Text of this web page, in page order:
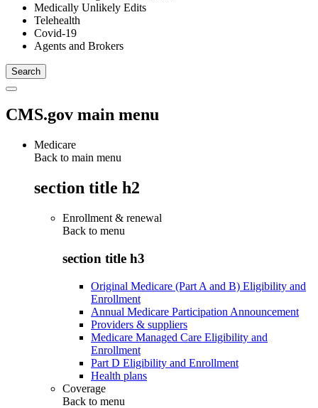
Medically Unlikely Edits
Telehealth
Covid-19
Agents and Brokers
CMS.gov main menu
Medicare
Back to main menu
section title h2
Enrollment & renewal
Back to menu
section title h3
Original Medicare (Part A and B) Eligibility and
Enrollment
Annual Medicare Participation Announcement
Providers & suppliers
Medicare Managed Care Eligibility and
Enrollment
Part D Eligibility and Enrollment
Health plans
Coverage
Back to menu